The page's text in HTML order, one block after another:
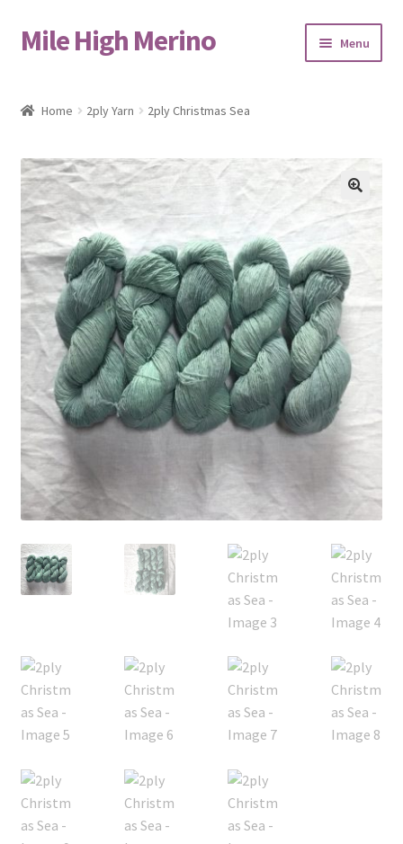
Skip
to
Skip
to
Mile High Merino Menu
Blog
Cart
Checkout
Contact
Events & Markets
FAQ
My account
Shop
The Dyeing
The Yarn
Home 2ply Yarn 2ply Christmas Sea
🔍